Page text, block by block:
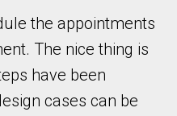
the appointments
The nice thing is
have been
cases can be